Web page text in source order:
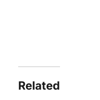
Related